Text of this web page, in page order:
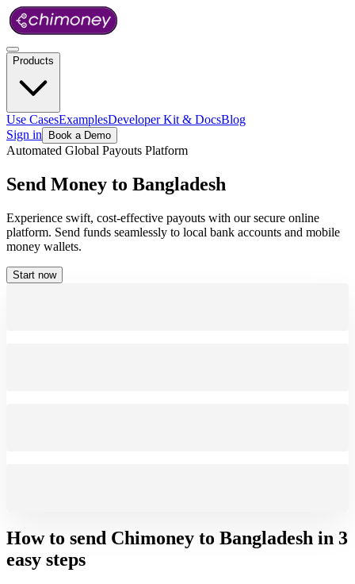
Products
Use CasesExamplesDeveloper Kit & DocsBlog
Sign in
Book a Demo
Automated Global Payouts Platform
Send Money to Bangladesh
Experience swift, cost-effective payouts with our secure online
platform. Send funds seamlessly to local bank accounts and mobile
money wallets.
Start now
How to send Chimoney to Bangladesh in 3
easy steps